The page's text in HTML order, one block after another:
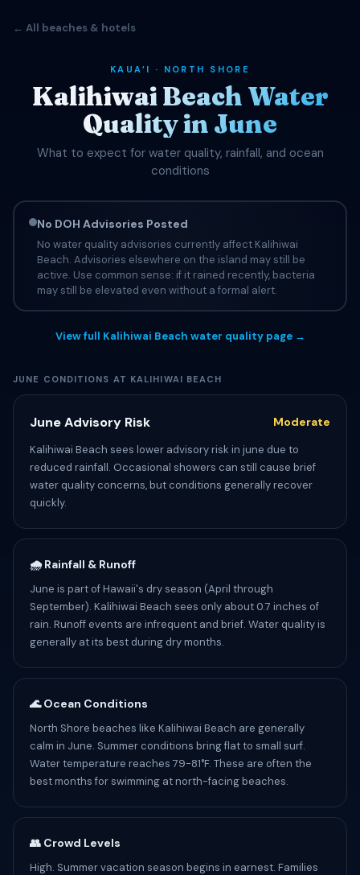
← All beaches & hotels
KAUAʻI · NORTH SHORE
Kalihiwai Beach Water
Quality in June
What to expect for water quality, rainfall, and ocean
conditions
No DOH Advisories Posted
No water quality advisories currently affect Kalihiwai
Beach. Advisories elsewhere on the island may still be
active. Use common sense: if it rained recently, bacteria
may still be elevated even without a formal alert.
View full Kalihiwai Beach water quality page →
JUNE CONDITIONS AT KALIHIWAI BEACH
June Advisory Risk Moderate
Kalihiwai Beach sees lower advisory risk in june due to
reduced rainfall. Occasional showers can still cause brief
water quality concerns, but conditions generally recover
quickly.
🌧️ Rainfall & Runoff
June is part of Hawaii's dry season (April through
September). Kalihiwai Beach sees only about 0.7 inches of
rain. Runoff events are infrequent and brief. Water quality is
generally at its best during dry months.
🌊 Ocean Conditions
North Shore beaches like Kalihiwai Beach are generally
calm in June. Summer conditions bring flat to small surf.
Water temperature reaches 79-81°F. These are often the
best months for swimming at north-facing beaches.
👥 Crowd Levels
High. Summer vacation season begins in earnest. Families